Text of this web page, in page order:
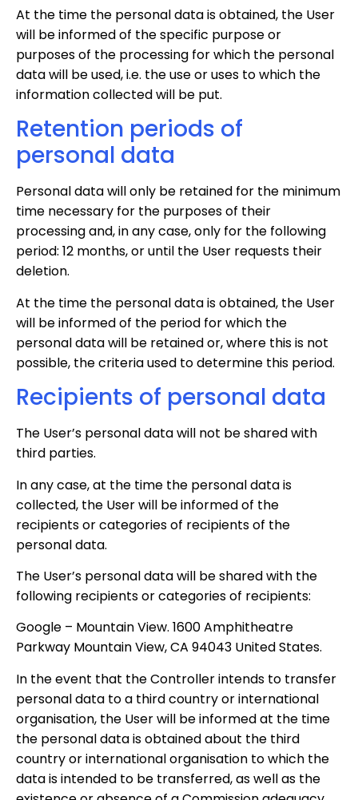
At the time the personal data is obtained, the User
will be informed of the specific purpose or
purposes of the processing for which the personal
data will be used, i.e. the use or uses to which the
information collected will be put.
Retention periods of
personal data
Personal data will only be retained for the minimum
time necessary for the purposes of their
processing and, in any case, only for the following
period: 12 months, or until the User requests their
deletion.
At the time the personal data is obtained, the User
will be informed of the period for which the
personal data will be retained or, where this is not
possible, the criteria used to determine this period.
Recipients of personal data
The User’s personal data will not be shared with
third parties.
In any case, at the time the personal data is
collected, the User will be informed of the
recipients or categories of recipients of the
personal data.
The User’s personal data will be shared with the
following recipients or categories of recipients:
Google – Mountain View. 1600 Amphitheatre
Parkway Mountain View, CA 94043 United States.
In the event that the Controller intends to transfer
personal data to a third country or international
organisation, the User will be informed at the time
the personal data is obtained about the third
country or international organisation to which the
data is intended to be transferred, as well as the